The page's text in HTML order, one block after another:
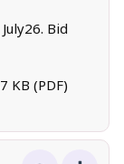
Bid
KB (PDF)